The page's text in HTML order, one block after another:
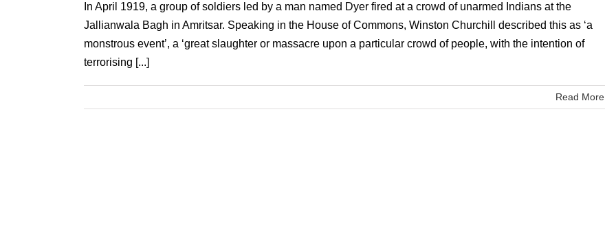
In April 1919, a group of soldiers led by a man named Dyer fired at a crowd of unarmed Indians at the
Jallianwala Bagh in Amritsar. Speaking in the House of Commons, Winston Churchill described this as ‘a
monstrous event’, a ‘great slaughter or massacre upon a particular crowd of people, with the intention of
terrorising [...]
Read More